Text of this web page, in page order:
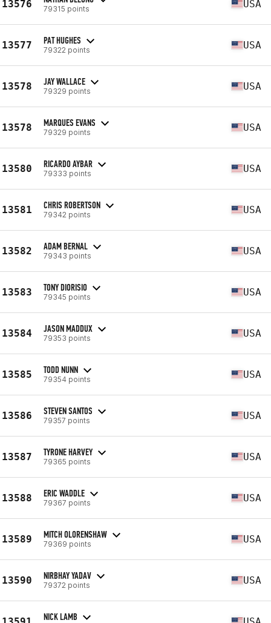
13576 79315 points USA
13577 PAT HUGHES
79322 points USA
13578 JAY WALLACE
79329 points USA
13578 MARQUES EVANS
79329 points USA
13580 RICARDO AYBAR
79333 points USA
13581 CHRIS ROBERTSON
79342 points USA
13582 ADAM BERNAL
79343 points USA
13583 TONY DIORISIO
79345 points USA
13584 JASON MADDUX
79353 points USA
13585 TODD NUNN
79354 points USA
13586 STEVEN SANTOS
79357 points USA
13587 TYRONE HARVEY
79365 points USA
13588 ERIC WADDLE
79367 points USA
13589 MITCH OLORENSHAW
79369 points USA
13590 NIRBHAY YADAV
79372 points USA
NICK LAMB